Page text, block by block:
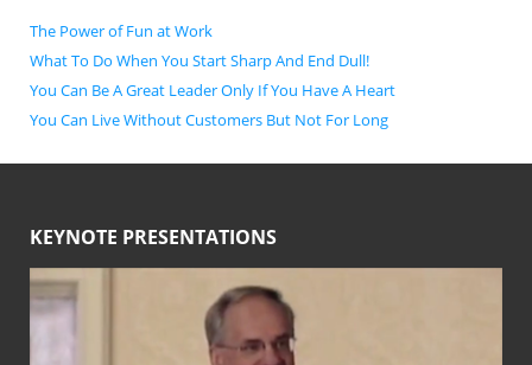
The Power of Fun at Work
What To Do When You Start Sharp And End Dull!
You Can Be A Great Leader Only If You Have A Heart
You Can Live Without Customers But Not For Long
KEYNOTE PRESENTATIONS